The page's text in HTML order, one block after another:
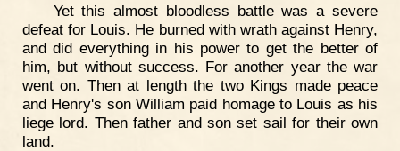
Yet this almost bloodless battle was a severe
defeat for Louis. He burned with wrath against Henry,
and did everything in his power to get the better of
him, but without success. For another year the war
went on. Then at length the two Kings made peace
and Henry's son William paid homage to Louis as his
liege lord. Then father and son set sail for their own
land.